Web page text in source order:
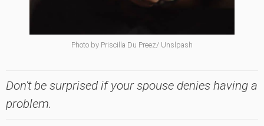
Photo by Priscilla Du Preez/ Unslpash
Don't be surprised if your spouse denies having a
problem.